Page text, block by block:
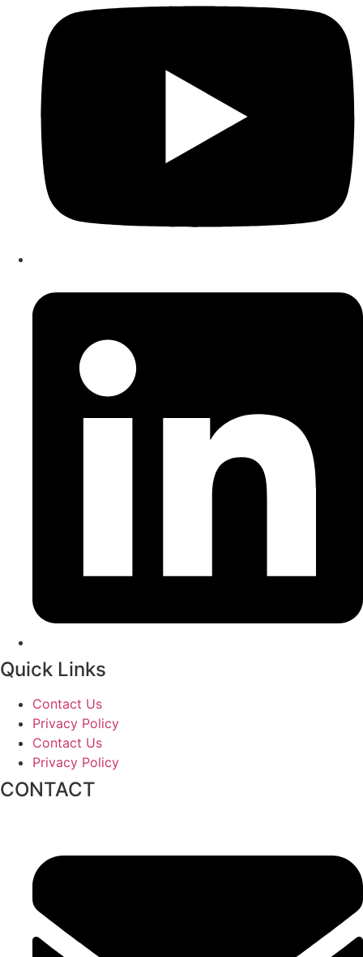
Quick Links
Contact Us
Privacy Policy
Contact Us
Privacy Policy
CONTACT